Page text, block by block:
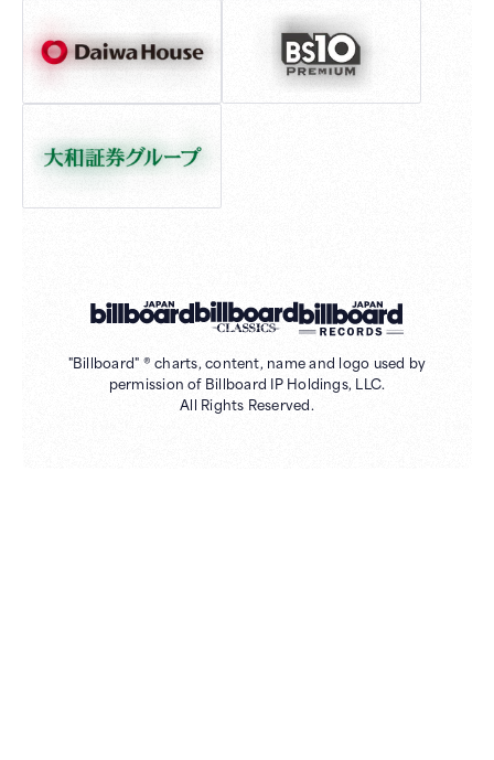
"Billboard" ® charts, content, name and logo used by
permission of Billboard IP Holdings, LLC.
All Rights Reserved.